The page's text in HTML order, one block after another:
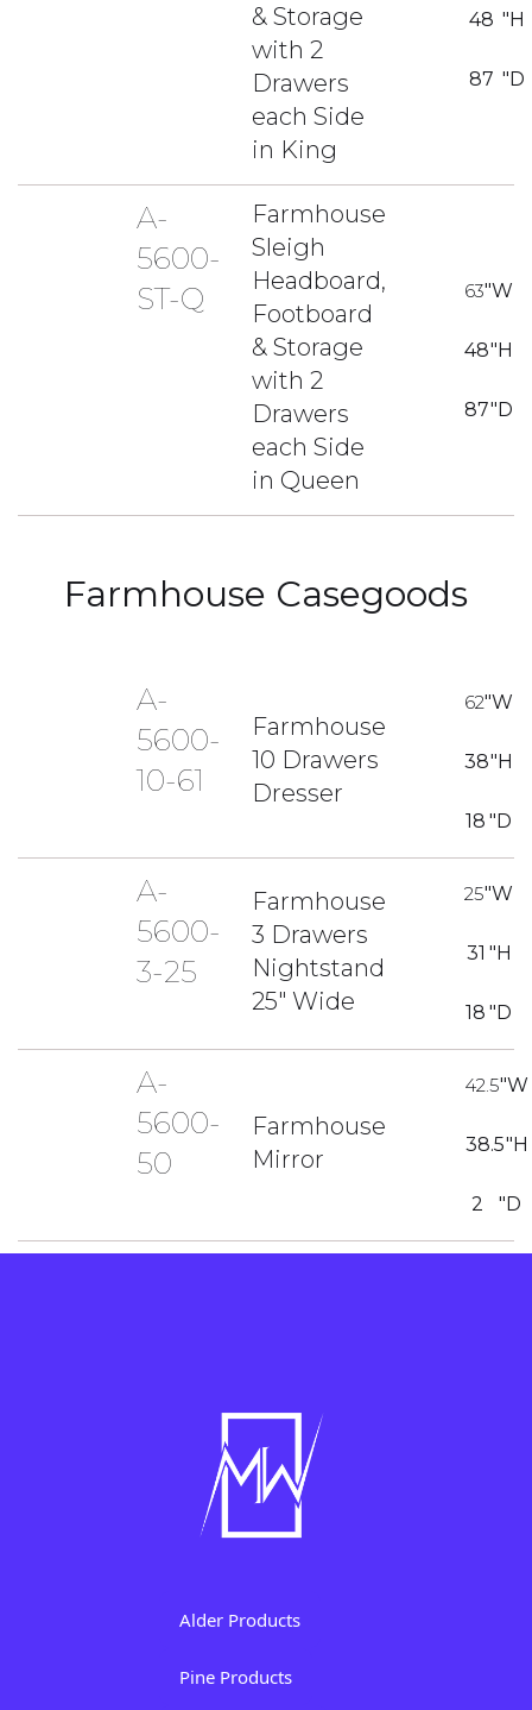
& Storage
with 2
Drawers
each Side
in King
48 "H
87 "D
A-
5600-
ST-Q
Farmhouse
Sleigh
Headboard,
Footboard
& Storage
with 2
Drawers
each Side
in Queen
63"W
48"H
87"D
Farmhouse Casegoods
A-
5600-
10-61
Farmhouse
10 Drawers
Dresser
62"W
38"H
18 "D
A-
5600-
3-25
Farmhouse
3 Drawers
Nightstand
25" Wide
25"W
31 "H
18 "D
A-
5600-
50
Farmhouse
Mirror
42.5"W
38.5"H
2 "D
Alder Products
Pine Products